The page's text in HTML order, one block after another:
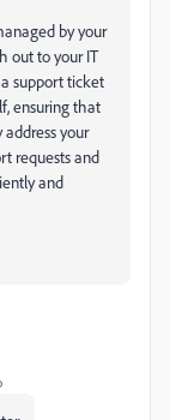
by your
out to your IT
support ticket
ensuring that
your
requests and
and